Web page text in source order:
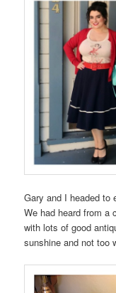
Gary and I headed to
We had heard from a
with lots of good
sunshine and not too